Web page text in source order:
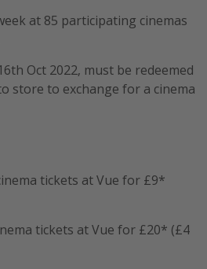
at 85 participating cinemas
Oct 2022, must be redeemed
store to exchange for a cinema
tickets at Vue for £9*
tickets at Vue for £20* (£4